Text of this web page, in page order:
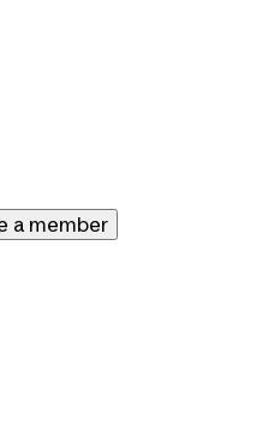
a member